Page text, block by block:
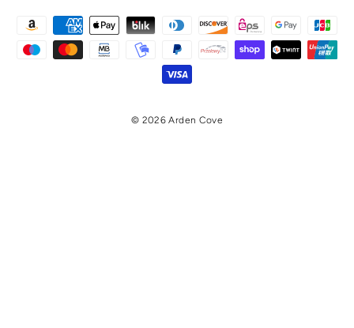
© 2026 Arden Cove